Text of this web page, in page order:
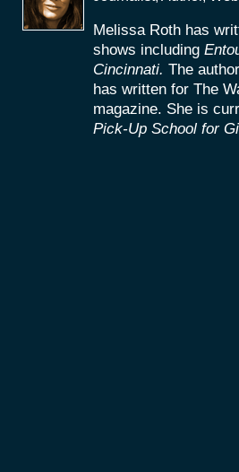
Melissa Roth has
shows including
Cincinnati. The
has written for The
magazine. She is
Pick-Up School for